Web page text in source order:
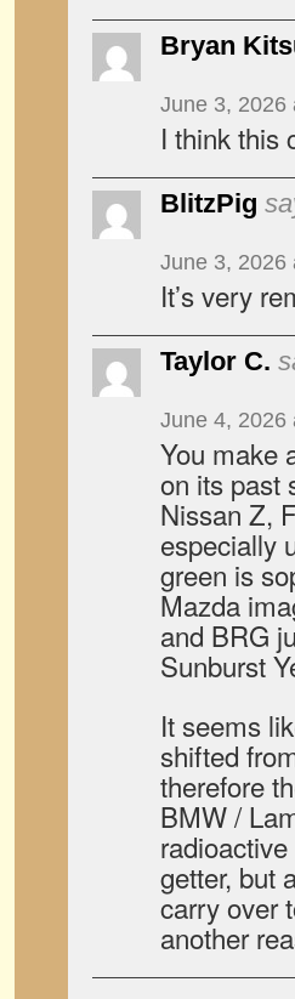
Bryan
June 3, 2026
I think this
BlitzPig
June 3, 2026
It’s very
Taylor C.
June 4, 2026
You make
on its past
Nissan Z,
especially
green is
Mazda
and BRG
Sunburst
It seems
shifted
therefore
BMW /
getter, but
carry over
another